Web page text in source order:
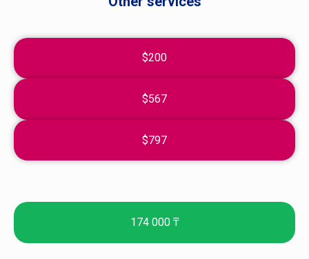
$200
$567
$797
174 000 ₸